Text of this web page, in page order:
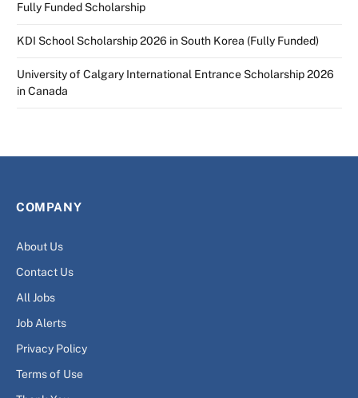
Fully Funded Scholarship
KDI School Scholarship 2026 in South Korea (Fully Funded)
University of Calgary International Entrance Scholarship 2026
in Canada
COMPANY
About Us
Contact Us
All Jobs
Job Alerts
Privacy Policy
Terms of Use